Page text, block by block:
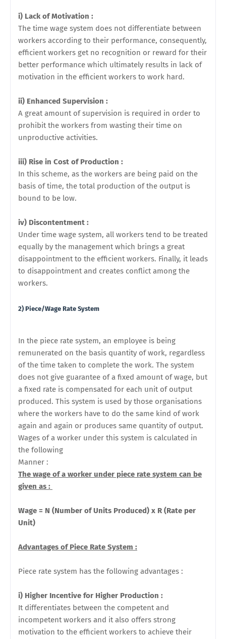
i) Lack of Motivation :
The time wage system does not differentiate between
workers according to their performance, consequently,
efficient workers get no recognition or reward for their
better performance which ultimately results in lack of
motivation in the efficient workers to work hard.
ii) Enhanced Supervision :
A great amount of supervision is required in order to
prohibit the workers from wasting their time on
unproductive activities.
iii) Rise in Cost of Production :
In this scheme, as the workers are being paid on the
basis of time, the total production of the output is
bound to be low.
iv) Discontentment :
Under time wage system, all workers tend to be treated
equally by the management which brings a great
disappointment to the efficient workers. Finally, it leads
to disappointment and creates conflict among the
workers.
2) Piece/Wage Rate System
In the piece rate system, an employee is being
remunerated on the basis quantity of work, regardless
of the time taken to complete the work. The system
does not give guarantee of a fixed amount of wage, but
a fixed rate is compensated for each unit of output
produced. This system is used by those organisations
where the workers have to do the same kind of work
again and again or produces same quantity of output.
Wages of a worker under this system is calculated in
the following
Manner :
The wage of a worker under piece rate system can be
given as :
Wage = N (Number of Units Produced) x R (Rate per
Unit)
Advantages of Piece Rate System :
Piece rate system has the following advantages :
i) Higher Incentive for Higher Production :
It differentiates between the competent and
incompetent workers and it also offers strong
motivation to the efficient workers to achieve their